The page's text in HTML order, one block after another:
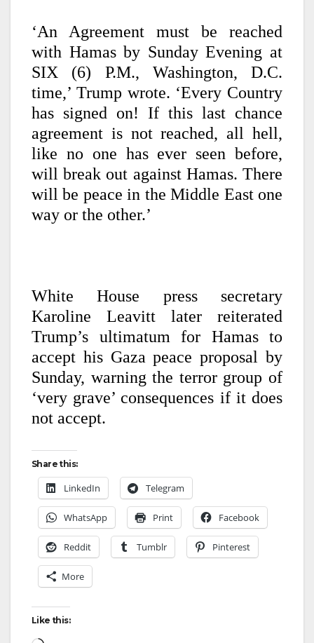
‘An Agreement must be reached
with Hamas by Sunday Evening at
SIX (6) P.M., Washington, D.C.
time,’ Trump wrote. ‘Every Country
has signed on! If this last chance
agreement is not reached, all hell,
like no one has ever seen before,
will break out against Hamas. There
will be peace in the Middle East one
way or the other.’
White House press secretary
Karoline Leavitt later reiterated
Trump’s ultimatum for Hamas to
accept his Gaza peace proposal by
Sunday, warning the terror group of
‘very grave’ consequences if it does
not accept.
Share this:
LinkedIn Telegram
WhatsApp Print Facebook
Reddit Tumblr Pinterest
More
Like this: